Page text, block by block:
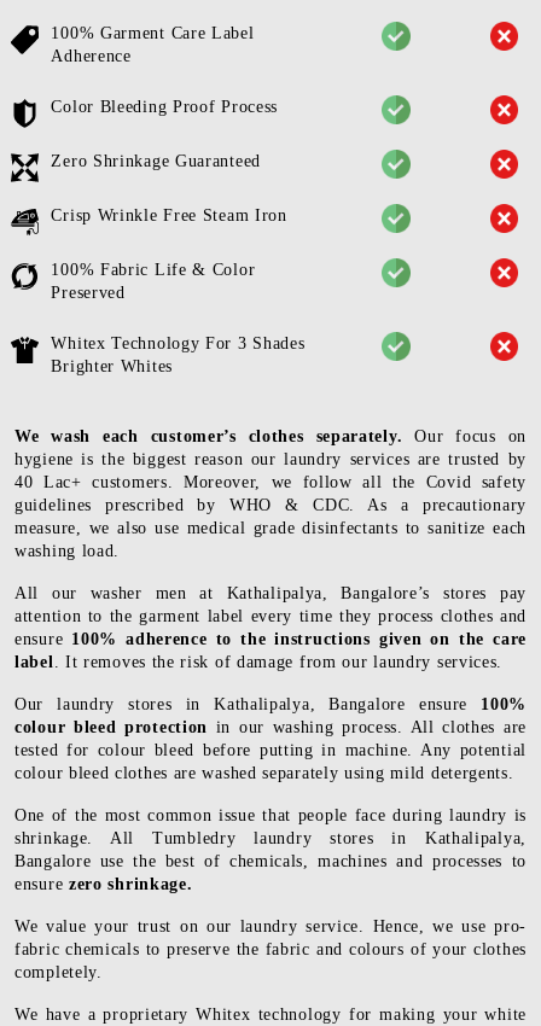
100% Garment Care Label
Adherence
Color Bleeding Proof Process
Zero Shrinkage Guaranteed
Crisp Wrinkle Free Steam Iron
100% Fabric Life & Color
Preserved
Whitex Technology For 3 Shades
Brighter Whites
We wash each customer’s clothes separately. Our focus on
hygiene is the biggest reason our laundry services are trusted by
40 Lac+ customers. Moreover, we follow all the Covid safety
guidelines prescribed by WHO & CDC. As a precautionary
measure, we also use medical grade disinfectants to sanitize each
washing load.
All our washer men at Kathalipalya, Bangalore’s stores pay
attention to the garment label every time they process clothes and
ensure 100% adherence to the instructions given on the care
label. It removes the risk of damage from our laundry services.
Our laundry stores in Kathalipalya, Bangalore ensure 100%
colour bleed protection in our washing process. All clothes are
tested for colour bleed before putting in machine. Any potential
colour bleed clothes are washed separately using mild detergents.
One of the most common issue that people face during laundry is
shrinkage. All Tumbledry laundry stores in Kathalipalya,
Bangalore use the best of chemicals, machines and processes to
ensure zero shrinkage.
We value your trust on our laundry service. Hence, we use pro-
fabric chemicals to preserve the fabric and colours of your clothes
completely.
We have a proprietary Whitex technology for making your white